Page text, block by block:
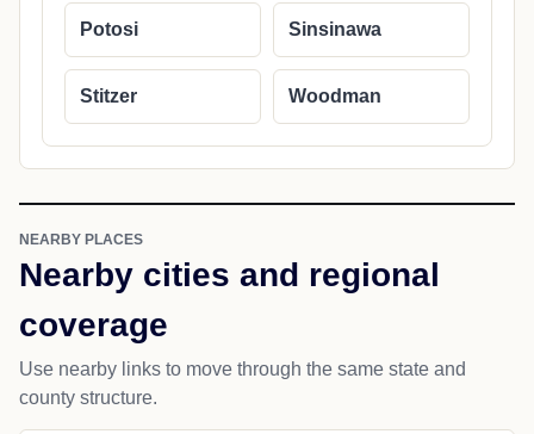
Potosi Sinsinawa
Stitzer Woodman
NEARBY PLACES
Nearby cities and regional
coverage
Use nearby links to move through the same state and
county structure.